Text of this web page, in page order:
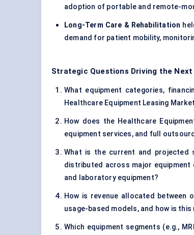
adoption of portable and remote-
Long-Term Care & Rehabilitation
demand for patient mobility,
Strategic Questions Driving the
What equipment categories,
Healthcare Equipment Leasing
How does the Healthcare
equipment services, and full
What is the current and projected
distributed across major equipment
and laboratory equipment?
How is revenue allocated between
usage-based models, and how is
Which equipment segments (e.g.,